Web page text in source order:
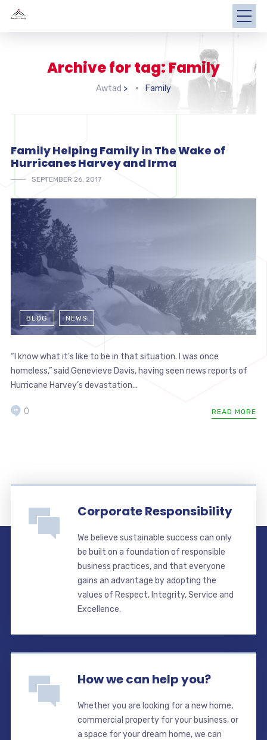
Archive for tag: Family
Awtad > Family
Family Helping Family in The Wake of
Hurricanes Harvey and Irma
SEPTEMBER 26, 2017
BLOG NEWS
“I know what it’s like to be in that situation. I was once
homeless,” said Genevieve Davis, having seen news reports of
Hurricane Harvey’s devastation...
READ MORE
0
Corporate Responsibility
We believe sustainable success can only
be built on a foundation of responsible
business practices, and that everyone
gains an advantage by adopting the
values of Respect, Integrity, Service and
Excellence.
How we can help you?
Whether you are looking for a new home,
commercial property for your business, or
a space for your dream home, we can